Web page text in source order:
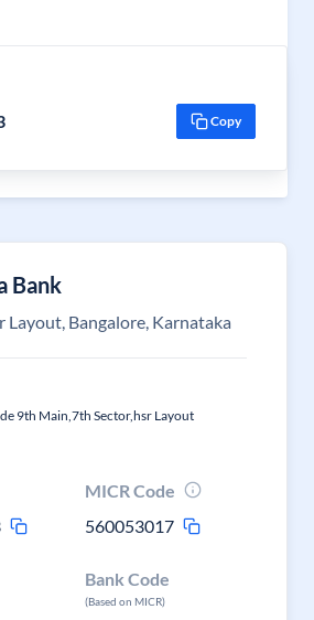
Copy
Bank
Layout, Bangalore, Karnataka
9th Main,7th Sector,hsr Layout
MICR Code
560053017
Bank Code
(Based on MICR)